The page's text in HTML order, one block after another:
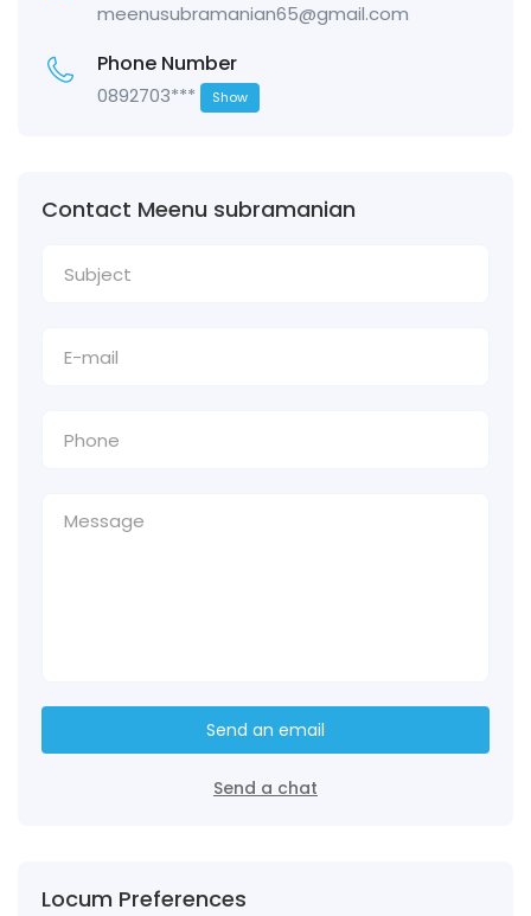
meenusubramanian65@gmail.com
Phone Number
0892703*** Show
Contact Meenu subramanian
Send an email
Send a chat
Locum Preferences